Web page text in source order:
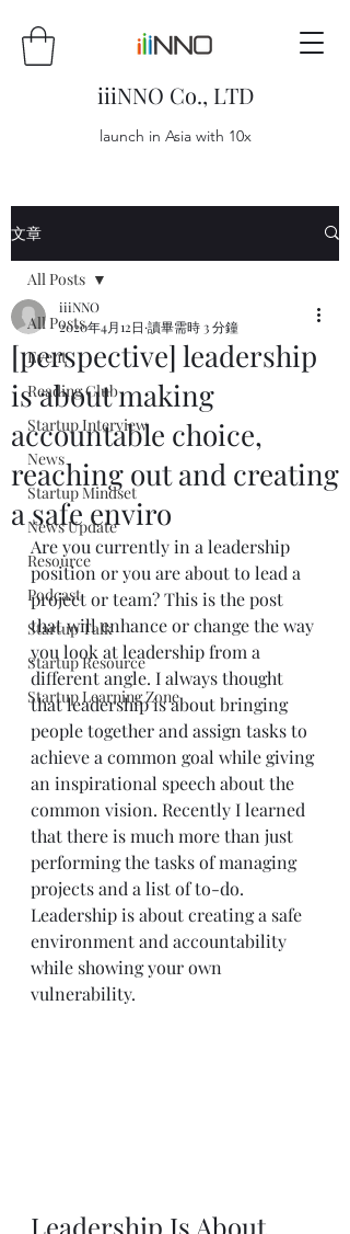
iiiNNO Co., LTD
launch in Asia with 10x
文章
All Posts
Event
Reading Club
Startup Interview
News
Startup Mindset
News Update
Resource
Podcast
Startup Talk
Startup Resource
Startup Learning Zone
All Posts
[perspective] leadership
is about making
accountable choice,
reaching out and creating
a safe enviro
iiiNNO
2020年4月12日 讀畢需時 3 分鐘
Are you currently in a leadership
position or you are about to lead a
project or team? This is the post
that will enhance or change the way
you look at leadership from a
different angle. I always thought
that leadership is about bringing
people together and assign tasks to
achieve a common goal while giving
an inspirational speech about the
common vision. Recently I learned
that there is much more than just
performing the tasks of managing
projects and a list of to-do.
Leadership is about creating a safe
environment and accountability
while showing your own
vulnerability.
Leadership Is About